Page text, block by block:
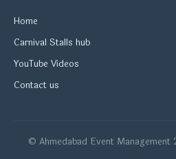
Home
Carnival Stalls hub
YouTube Videos
Contact us
© Ahmedabad Event